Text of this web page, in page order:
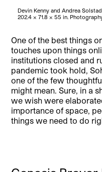
Devin Kenny and Andrea
202.4 × 71.8 × 55 in.
One of the best things
touches upon things
institutions closed and
pandemic took hold,
one of the few
might mean. Sure, in a
we wish were
importance of space,
things we need to do